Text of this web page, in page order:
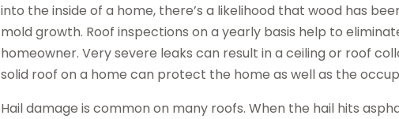
into the inside of a home, there’s a likelihood that wood has
mold growth. Roof inspections on a yearly basis help to
homeowner. Very severe leaks can result in a ceiling or roof
solid roof on a home can protect the home as well as the
Hail damage is common on many roofs. When the hail hits